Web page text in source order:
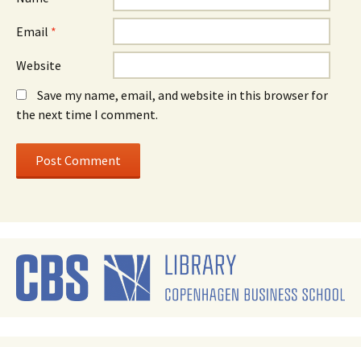
Email *
Website
Save my name, email, and website in this browser for
the next time I comment.